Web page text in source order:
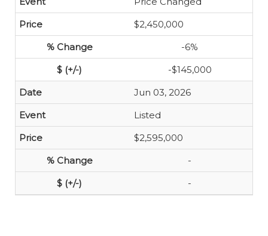
$2,450,000
-6%
-$145,000
Jun 03, 2026
Listed
$2,595,000
-
-